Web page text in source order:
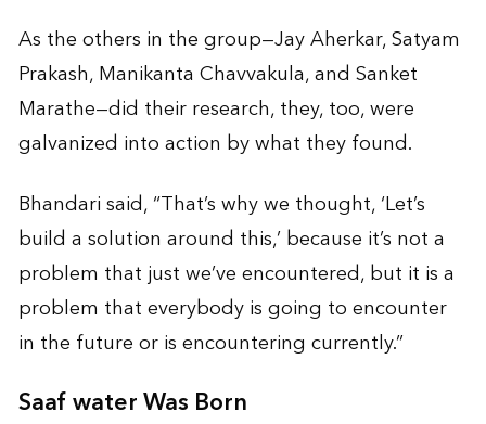
As the others in the group—Jay Aherkar, Satyam
Prakash, Manikanta Chavvakula, and Sanket
Marathe—did their research, they, too, were
galvanized into action by what they found.
Bhandari said, “That’s why we thought, ‘Let’s
build a solution around this,’ because it’s not a
problem that just we’ve encountered, but it is a
problem that everybody is going to encounter
in the future or is encountering currently.”
Saaf water Was Born